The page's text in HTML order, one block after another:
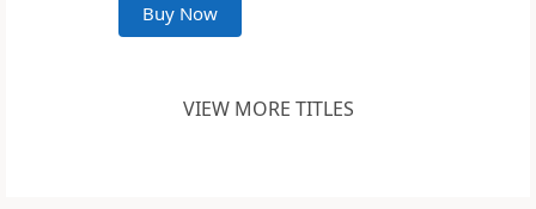
Buy Now
VIEW MORE TITLES